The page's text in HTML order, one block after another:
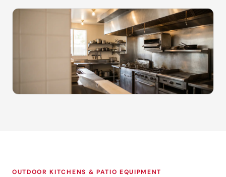
OUTDOOR KITCHENS & PATIO EQUIPMENT